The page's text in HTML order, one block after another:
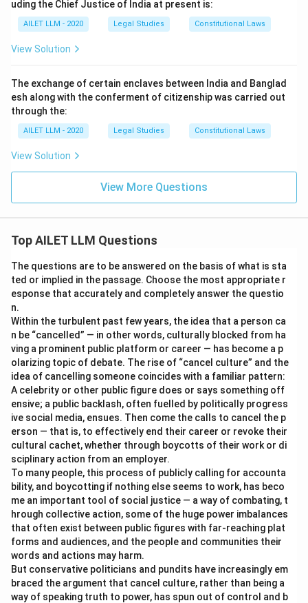
uding the Chief Justice of India at present is:
AILET LLM - 2020 Legal Studies Constitutional Laws
View Solution
The exchange of certain enclaves between India and Banglad
esh along with the conferment of citizenship was carried out
through the:
AILET LLM - 2020 Legal Studies Constitutional Laws
View Solution
View More Questions
Top AILET LLM Questions
The questions are to be answered on the basis of what is sta
ted or implied in the passage. Choose the most appropriate r
esponse that accurately and completely answer the questio
n.
Within the turbulent past few years, the idea that a person ca
n be “cancelled” — in other words, culturally blocked from ha
ving a prominent public platform or career — has become a p
olarizing topic of debate. The rise of “cancel culture” and the
idea of cancelling someone coincides with a familiar pattern:
A celebrity or other public figure does or says something off
ensive; a public backlash, often fuelled by politically progress
ive social media, ensues. Then come the calls to cancel the p
erson — that is, to effectively end their career or revoke their
cultural cachet, whether through boycotts of their work or di
sciplinary action from an employer.
To many people, this process of publicly calling for accounta
bility, and boycotting if nothing else seems to work, has beco
me an important tool of social justice — a way of combating, t
hrough collective action, some of the huge power imbalances
that often exist between public figures with far-reaching plat
forms and audiences, and the people and communities their
words and actions may harm.
But conservative politicians and pundits have increasingly em
braced the argument that cancel culture, rather than being a
way of speaking truth to power, has spun out of control and b